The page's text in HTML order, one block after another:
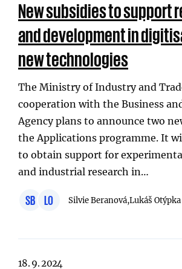
New subsidies to support
and development in
new technologies
The Ministry of Industry and
cooperation with the Business
Agency plans to announce two
the Applications programme. It
to obtain support for
and industrial research in…
SB LO Silvie Beranová,Lukáš Otýpka
18. 9. 2024